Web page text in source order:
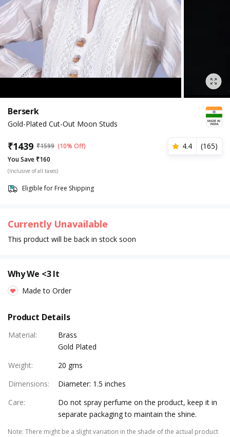
Berserk
Gold-Plated Cut-Out Moon Studs
₹1439 ₹1599 (10% Off) 4.4 (165)
You Save ₹160
(Inclusive of all taxes)
Eligible for Free Shipping
Currently Unavailable
This product will be back in stock soon
Why We <3 It
Made to Order
Product Details
Material:
Brass
Gold Plated
Weight:
20 gms
Dimensions:
Diameter: 1.5 inches
Care:
Do not spray perfume on the product, keep it in
separate packaging to maintain the shine.
Note: There might be a slight variation in the shade of the actual product